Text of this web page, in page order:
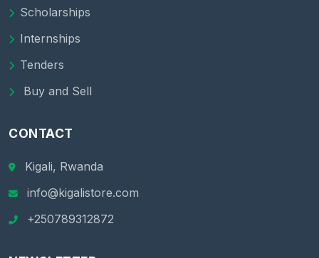
Scholarships
Internships
Tenders
Buy and Sell
CONTACT
Kigali, Rwanda
info@kigalistore.com
+250789312872